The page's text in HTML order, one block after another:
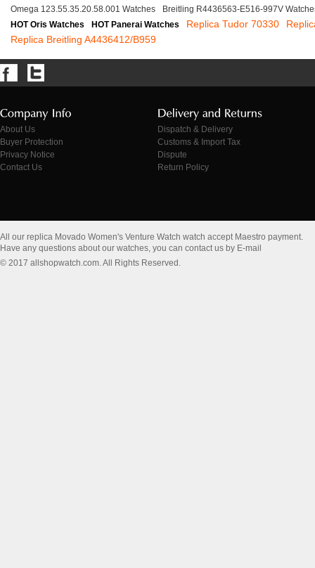
Omega 123.55.35.20.58.001 Watches
Breitling R4436563-E516-997V
HOT Oris Watches
HOT Panerai Watches Replica Tudor 70330
Replica Breitling A4436412/B959
About Us
Buyer Protection
Privacy Notice
Contact Us
Dispatch & Delivery
Customs & Import Tax
Dispute
Return Policy
All our replica Movado Women's Venture Watch watch accept Maestro payment.
Have any questions about our watches, you can contact us by E-mail
© 2017 allshopwatch.com. All Rights Reserved.